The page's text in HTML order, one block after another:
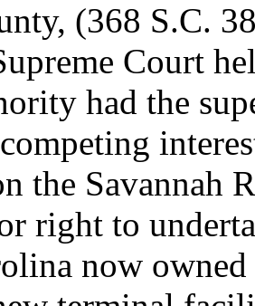
(368 S.C.
Court
had the
the Savannah
right to
now